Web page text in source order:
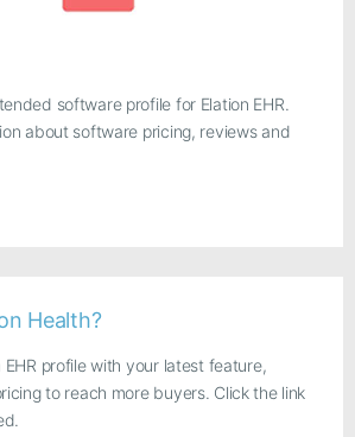
software profile for Elation EHR.
about software pricing, reviews and
Health?
profile with your latest feature,
to reach more buyers. Click the link